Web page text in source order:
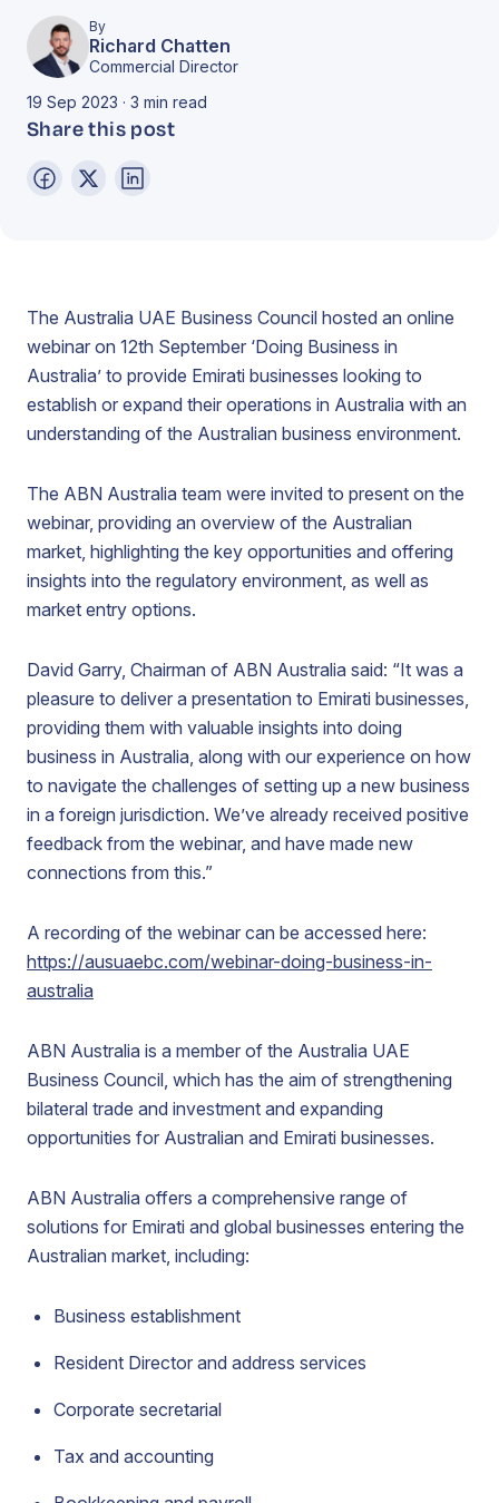
By
Richard Chatten
Commercial Director
19 Sep 2023 · 3 min read
Share this post
The Australia UAE Business Council hosted an online
webinar on 12th September ‘Doing Business in
Australia’ to provide Emirati businesses looking to
establish or expand their operations in Australia with an
understanding of the Australian business environment.
The ABN Australia team were invited to present on the
webinar, providing an overview of the Australian
market, highlighting the key opportunities and offering
insights into the regulatory environment, as well as
market entry options.
David Garry, Chairman of ABN Australia said: “It was a
pleasure to deliver a presentation to Emirati businesses,
providing them with valuable insights into doing
business in Australia, along with our experience on how
to navigate the challenges of setting up a new business
in a foreign jurisdiction. We’ve already received positive
feedback from the webinar, and have made new
connections from this.”
A recording of the webinar can be accessed here:
https://ausuaebc.com/webinar-doing-business-in-
australia
ABN Australia is a member of the Australia UAE
Business Council, which has the aim of strengthening
bilateral trade and investment and expanding
opportunities for Australian and Emirati businesses.
ABN Australia offers a comprehensive range of
solutions for Emirati and global businesses entering the
Australian market, including:
Business establishment
Resident Director and address services
Corporate secretarial
Tax and accounting